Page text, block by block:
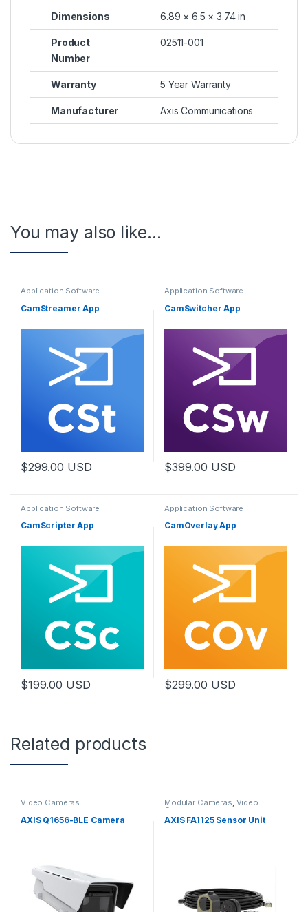
Dimensions 6.89 × 6.5 × 3.74 in
Product
Number
02511-001
Warranty 5 Year Warranty
Manufacturer Axis Communications
You may also like…
Application Software
CamStreamer App
$299.00 USD
Application Software
CamSwitcher App
$399.00 USD
Application Software
CamScripter App
$199.00 USD
Application Software
CamOverlay App
$299.00 USD
Related products
Video Cameras
AXIS Q1656-BLE Camera
Modular Cameras, Video
Cameras
AXIS FA1125 Sensor Unit